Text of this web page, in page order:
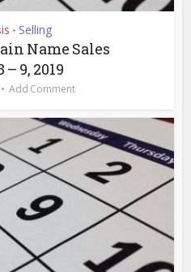
• Selling
Name Sales
9, 2019
Add Comment